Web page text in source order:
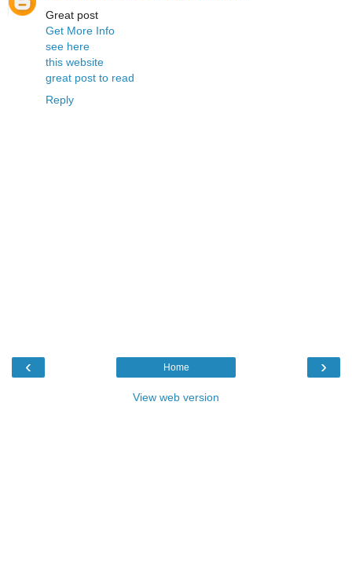
Great post
Get More Info
see here
this website
great post to read
Reply
‹ ›
Home
View web version